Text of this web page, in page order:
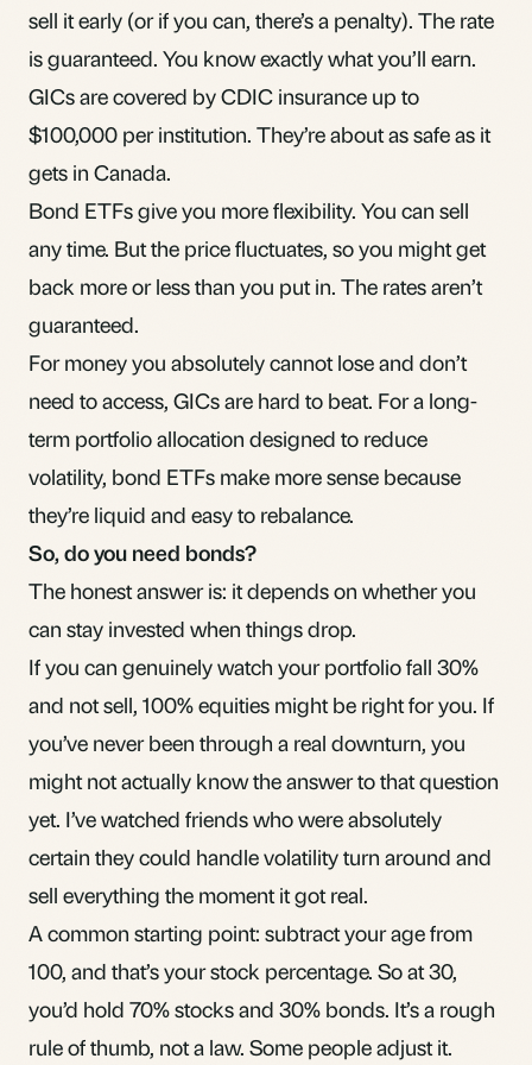
sell it early (or if you can, there’s a penalty). The rate
is guaranteed. You know exactly what you’ll earn.
GICs are covered by CDIC insurance up to
$100,000 per institution. They’re about as safe as it
gets in Canada.
Bond ETFs give you more flexibility. You can sell
any time. But the price fluctuates, so you might get
back more or less than you put in. The rates aren’t
guaranteed.
For money you absolutely cannot lose and don’t
need to access, GICs are hard to beat. For a long-
term portfolio allocation designed to reduce
volatility, bond ETFs make more sense because
they’re liquid and easy to rebalance.
So, do you need bonds?
The honest answer is: it depends on whether you
can stay invested when things drop.
If you can genuinely watch your portfolio fall 30%
and not sell, 100% equities might be right for you. If
you’ve never been through a real downturn, you
might not actually know the answer to that question
yet. I’ve watched friends who were absolutely
certain they could handle volatility turn around and
sell everything the moment it got real.
A common starting point: subtract your age from
100, and that’s your stock percentage. So at 30,
you’d hold 70% stocks and 30% bonds. It’s a rough
rule of thumb, not a law. Some people adjust it.